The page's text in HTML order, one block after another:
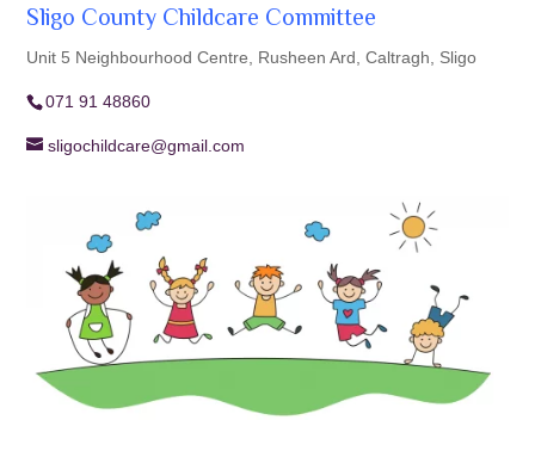
Sligo County Childcare Committee
Unit 5 Neighbourhood Centre, Rusheen Ard, Caltragh, Sligo
071 91 48860
sligochildcare@gmail.com